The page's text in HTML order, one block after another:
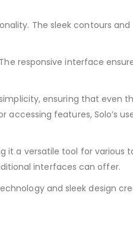
The sleek contours and
responsive interface
ensuring that even
features, Solo’s
it a versatile tool for various
interfaces can offer.
and sleek design